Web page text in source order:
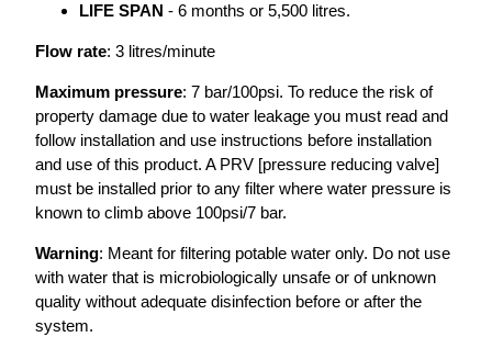
LIFE SPAN - 6 months or 5,500 litres.
Flow rate: 3 litres/minute
Maximum pressure: 7 bar/100psi. To reduce the risk of
property damage due to water leakage you must read and
follow installation and use instructions before installation
and use of this product. A PRV [pressure reducing valve]
must be installed prior to any filter where water pressure is
known to climb above 100psi/7 bar.
Warning: Meant for filtering potable water only. Do not use
with water that is microbiologically unsafe or of unknown
quality without adequate disinfection before or after the
system.